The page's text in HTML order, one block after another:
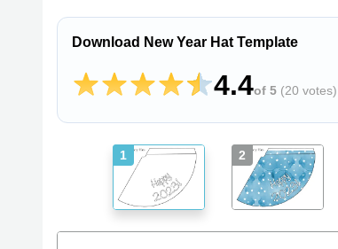
Download New Year Hat Template
4.4of 5 (20 votes)
1 2